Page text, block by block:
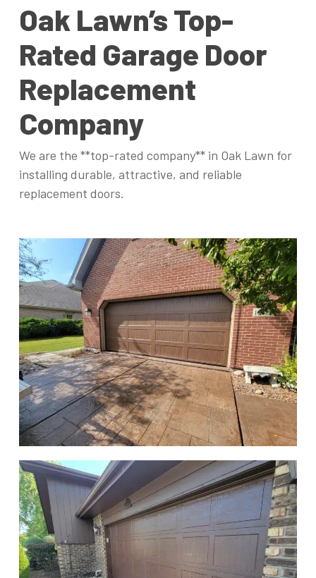
Oak Lawn’s Top-
Rated Garage Door
Replacement
Company
We are the **top-rated company** in Oak Lawn for
installing durable, attractive, and reliable
replacement doors.